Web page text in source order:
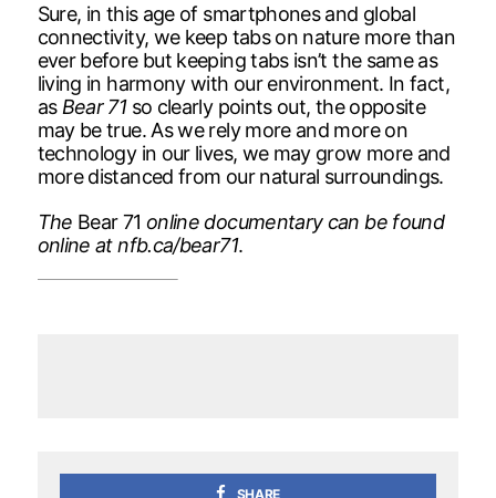
Sure, in this age of smartphones and global
connectivity, we keep tabs on nature more than
ever before but keeping tabs isn’t the same as
living in harmony with our environment. In fact,
as Bear 71so clearly points out, the opposite
may be true. As we rely more and more on
technology in our lives, we may grow more and
more distanced from our natural surroundings.
The Bear 71 online documentary can be found
online at nfb.ca/bear71.
SHARE